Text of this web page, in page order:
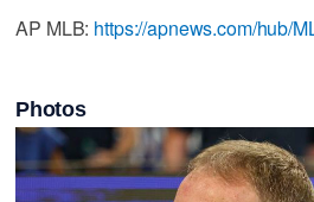
AP MLB: https://apnews.com/hub/
Photos